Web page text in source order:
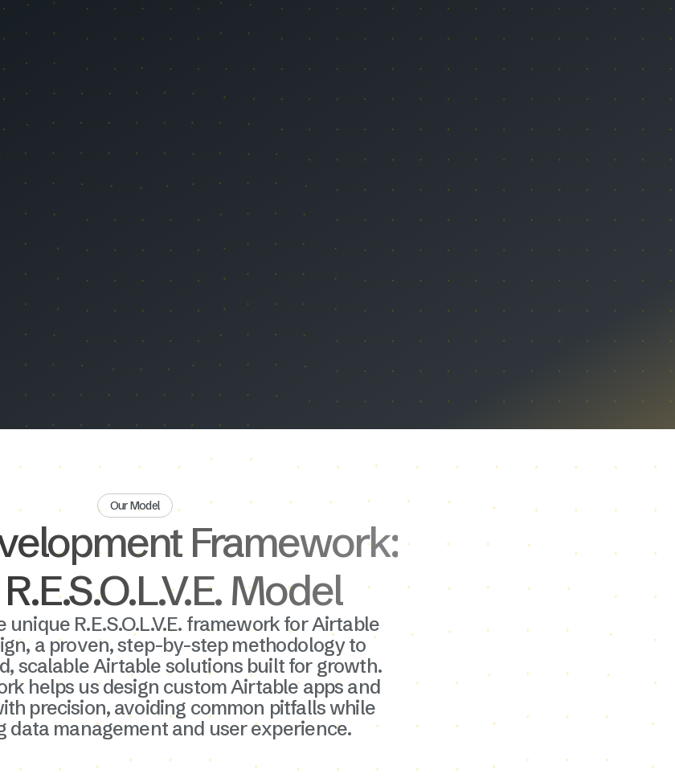
Our Model
Framework:
Model
unique R.E.S.O.L.V.E. framework for Airtable
a proven, step-by-step methodology to
scalable Airtable solutions built for growth.
helps us design custom Airtable apps and
precision, avoiding common pitfalls while
data management and user experience.